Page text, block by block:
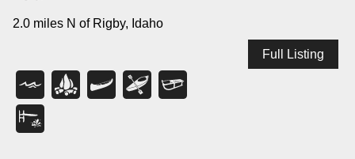
2.0 miles N of Rigby, Idaho
Full Listing